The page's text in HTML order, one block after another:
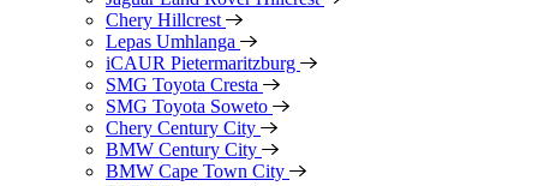
Chery Hillcrest
Lepas Umhlanga
iCAUR Pietermaritzburg
SMG Toyota Cresta
SMG Toyota Soweto
Chery Century City
BMW Century City
BMW Cape Town City